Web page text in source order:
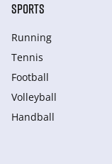
SPORTS
Running
Tennis
Football
Volleyball
Handball